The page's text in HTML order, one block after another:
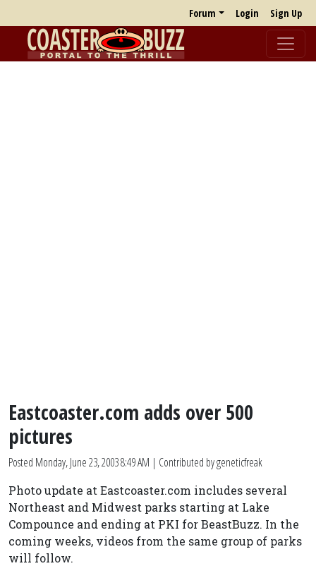
Forum Login Sign Up
Eastcoaster.com adds over 500
pictures
Posted Monday, June 23, 2003 8:49 AM | Contributed by geneticfreak
Photo update at Eastcoaster.com includes several
Northeast and Midwest parks starting at Lake
Compounce and ending at PKI for BeastBuzz. In the
coming weeks, videos from the same group of parks
will follow.